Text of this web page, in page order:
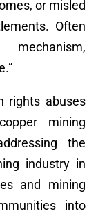
or misled
Often
rights abuses
mining
the
industry in
and mining
into